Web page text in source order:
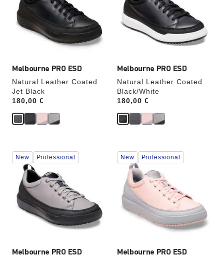
Melbourne PRO ESD
Natural Leather Coated
Jet Black
Price:
180,00 €
will
update
the
product
Melbourne PRO ESD
Natural Leather Coated
Black/White
Price:
180,00 €
will
update
the
product
Melbourne PRO ESD
Interacting
with
swatch
colors
will
update
the
product
New Professional
Melbourne PRO ESD
Interacting
with
swatch
colors
will
update
the
product
New Professional